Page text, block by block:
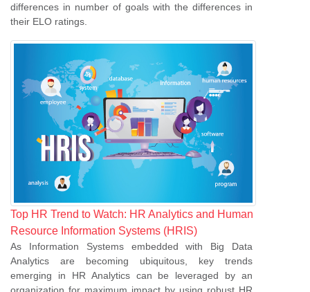
differences in number of goals with the differences in
their ELO ratings.
Top HR Trend to Watch: HR Analytics and Human
Resource Information Systems (HRIS)
As Information Systems embedded with Big Data
Analytics are becoming ubiquitous, key trends
emerging in HR Analytics can be leveraged by an